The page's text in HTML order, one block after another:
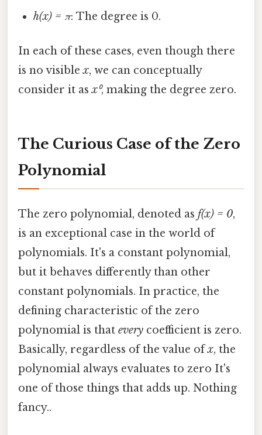
h(x) = π: The degree is 0.
In each of these cases, even though there
is no visiblex, we can conceptually
consider it asx⁰, making the degree zero.
The Curious Case of the Zero
Polynomial
The zero polynomial, denoted as f(x) = 0,
is an exceptional case in the world of
polynomials. It's a constant polynomial,
but it behaves differently than other
constant polynomials. In practice, the
defining characteristic of the zero
polynomial is that every coefficient is zero.
Basically, regardless of the value ofx, the
polynomial always evaluates to zero It's
one of those things that adds up. Nothing
fancy..